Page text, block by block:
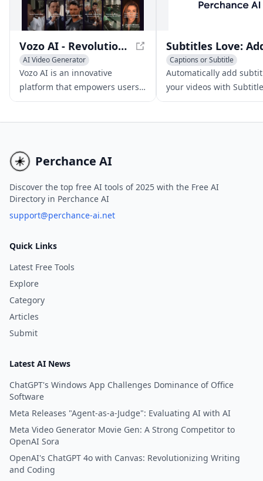
Vozo AI - Revolutionizing Video Creation and Editing
AI Video Generator
AI Video Editing
Video to Video
Vozo AI is an innovative
platform that empowers users
to rewrite, redub, and edit
Captions or Subtitle
AI Video Enhancing
Video
Automatically add
your videos with
Love's AI-powered tool.
Perchance AI
Discover the top free AI tools of 2025 with the Free AI
Directory in Perchance AI
support@perchance-ai.net
Quick Links
Latest Free Tools
Explore
Category
Articles
Submit
Latest AI News
ChatGPT's Windows App Challenges Dominance of Office
Software
Meta Releases "Agent-as-a-Judge": Evaluating AI with AI
Meta Video Generator Movie Gen: A Strong Competitor to
OpenAI Sora
OpenAI's ChatGPT 4o with Canvas: Revolutionizing Writing
and Coding